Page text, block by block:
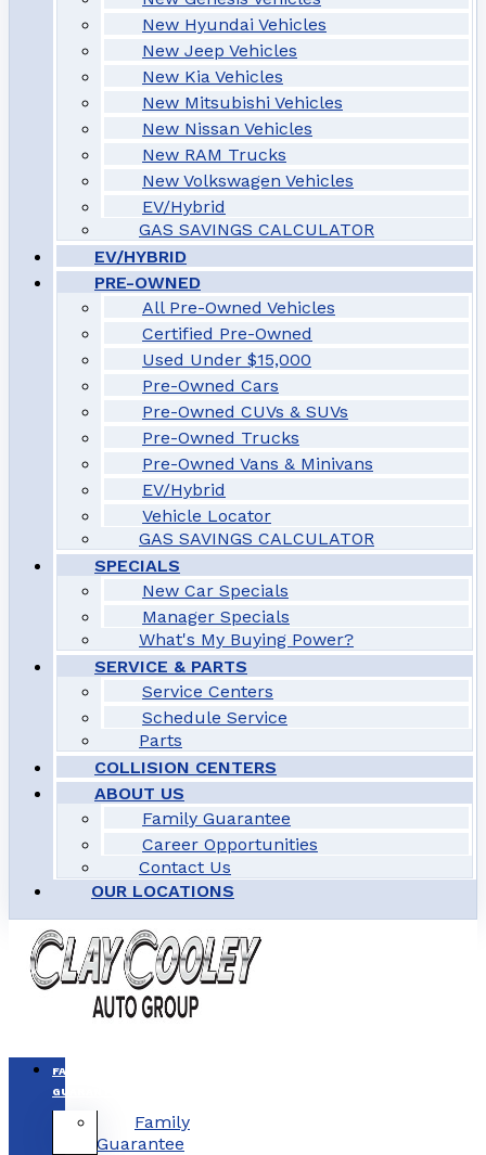
New Hyundai Vehicles
New Jeep Vehicles
New Kia Vehicles
New Mitsubishi Vehicles
New Nissan Vehicles
New RAM Trucks
New Volkswagen Vehicles
EV/Hybrid
GAS SAVINGS CALCULATOR
EV/HYBRID
PRE-OWNED
All Pre-Owned Vehicles
Certified Pre-Owned
Used Under $15,000
Pre-Owned Cars
Pre-Owned CUVs & SUVs
Pre-Owned Trucks
Pre-Owned Vans & Minivans
EV/Hybrid
Vehicle Locator
GAS SAVINGS CALCULATOR
SPECIALS
New Car Specials
Manager Specials
What's My Buying Power?
SERVICE & PARTS
Service Centers
Schedule Service
Parts
COLLISION CENTERS
ABOUT US
Family Guarantee
Career Opportunities
Contact Us
OUR LOCATIONS
FAMILY
GUARANTEE
Family
Guarantee